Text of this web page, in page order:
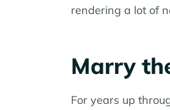
rendering a lot of
Marry
For years up